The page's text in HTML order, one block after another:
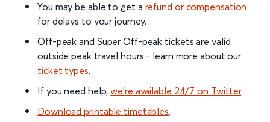
You may be able to get a refund or compensation
for delays to your journey.
Off-peak and Super Off-peak tickets are valid
outside peak travel hours - learn more about our
ticket types.
If you need help,we’re available 24/7 on Twitter.
Download printable timetables.